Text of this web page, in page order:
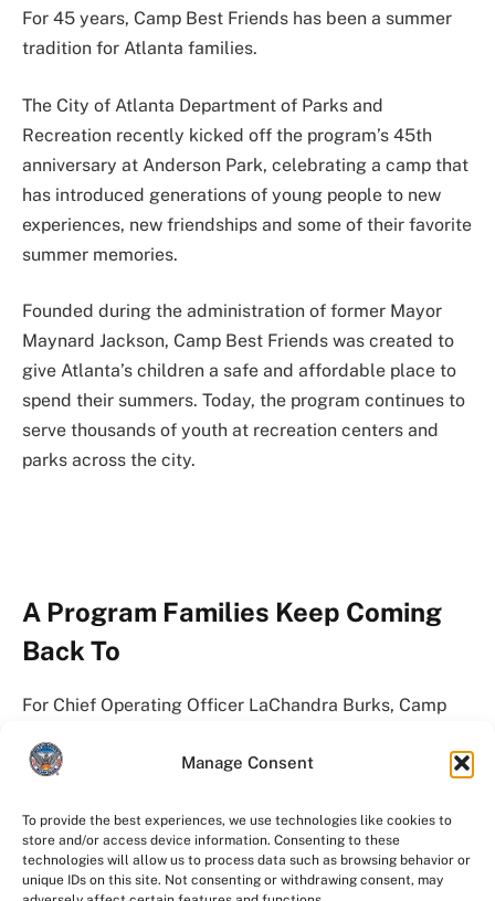
Manage Consent
To provide the best experiences, we use technologies like cookies to
store and/or access device information. Consenting to these
technologies will allow us to process data such as browsing behavior or
unique IDs on this site. Not consenting or withdrawing consent, may
For 45 years, Camp Best Friends has been a summer
tradition for Atlanta families.
The City of Atlanta Department of Parks and
Recreation recently kicked off the program’s 45th
anniversary at Anderson Park, celebrating a camp that
has introduced generations of young people to new
experiences, new friendships and some of their favorite
summer memories.
Founded during the administration of former Mayor
Maynard Jackson, Camp Best Friends was created to
give Atlanta’s children a safe and affordable place to
spend their summers. Today, the program continues to
serve thousands of youth at recreation centers and
parks across the city.
A Program Families Keep Coming
Back To
For Chief Operating Officer LaChandra Burks, Camp
own son participate.
That full-circle moment reflects what many Atlanta